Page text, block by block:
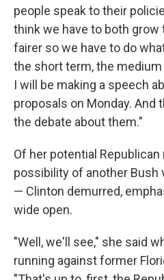
people speak to their
think we have to both
fairer so we have to do
the short term, the
I will be making a speech
proposals on Monday. And
the debate about them."
Of her potential
possibility of another
— Clinton demurred,
wide open.
"Well, we'll see," she said
running against former